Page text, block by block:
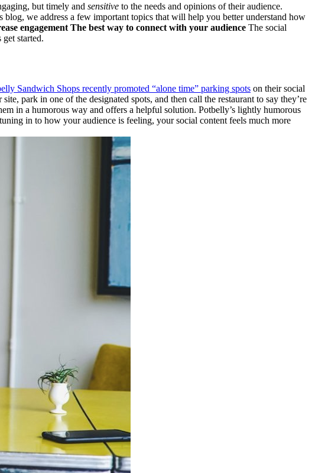
but timely and sensitive to the needs and opinions of their audience.
we address a few important topics that will help you better understand how
engagement The best way to connect with your audience The social
started.
Sandwich Shops recently promoted “alone time” parking spots on their social
park in one of the designated spots, and then call the restaurant to say they’re
in a humorous way and offers a helpful solution. Potbelly’s lightly humorous
in to how your audience is feeling, your social content feels much more